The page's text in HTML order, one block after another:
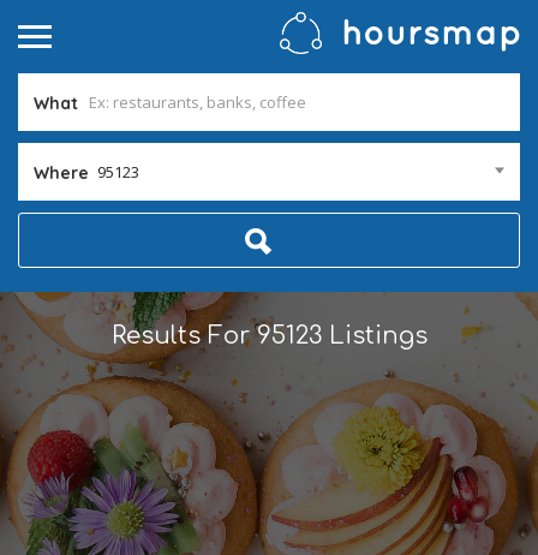
What
Where 95123
Results For95123Listings